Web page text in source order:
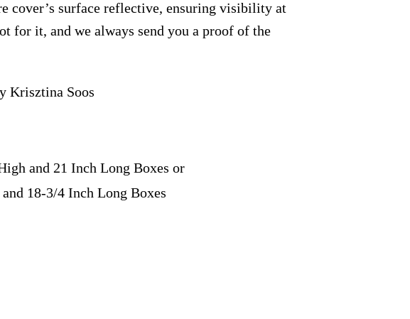
cover’s surface reflective, ensuring visibility at
for it, and we always send you a proof of the
Krisztina Soos
and 21 Inch Long Boxes or
18-3/4 Inch Long Boxes